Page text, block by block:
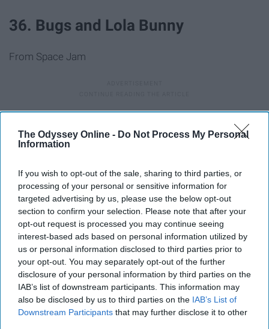
The Odyssey Online - Do Not Process My Personal
Information
If you wish to opt-out of the sale, sharing to third parties, or
processing of your personal or sensitive information for
targeted advertising by us, please use the below opt-out
section to confirm your selection. Please note that after your
opt-out request is processed you may continue seeing
interest-based ads based on personal information utilized by
us or personal information disclosed to third parties prior to
your opt-out. You may separately opt-out of the further
disclosure of your personal information by third parties on the
IAB’s list of downstream participants. This information may
also be disclosed by us to third parties on the IAB’s List of
Downstream Participants that may further disclose it to other
36. Bugs and Lola Bunny
From Space Jam
39. Barbie and Ken
40. Pharaoh and mummy
41. JFK and Marilyn Monroe
42. Mario and Princess Peach